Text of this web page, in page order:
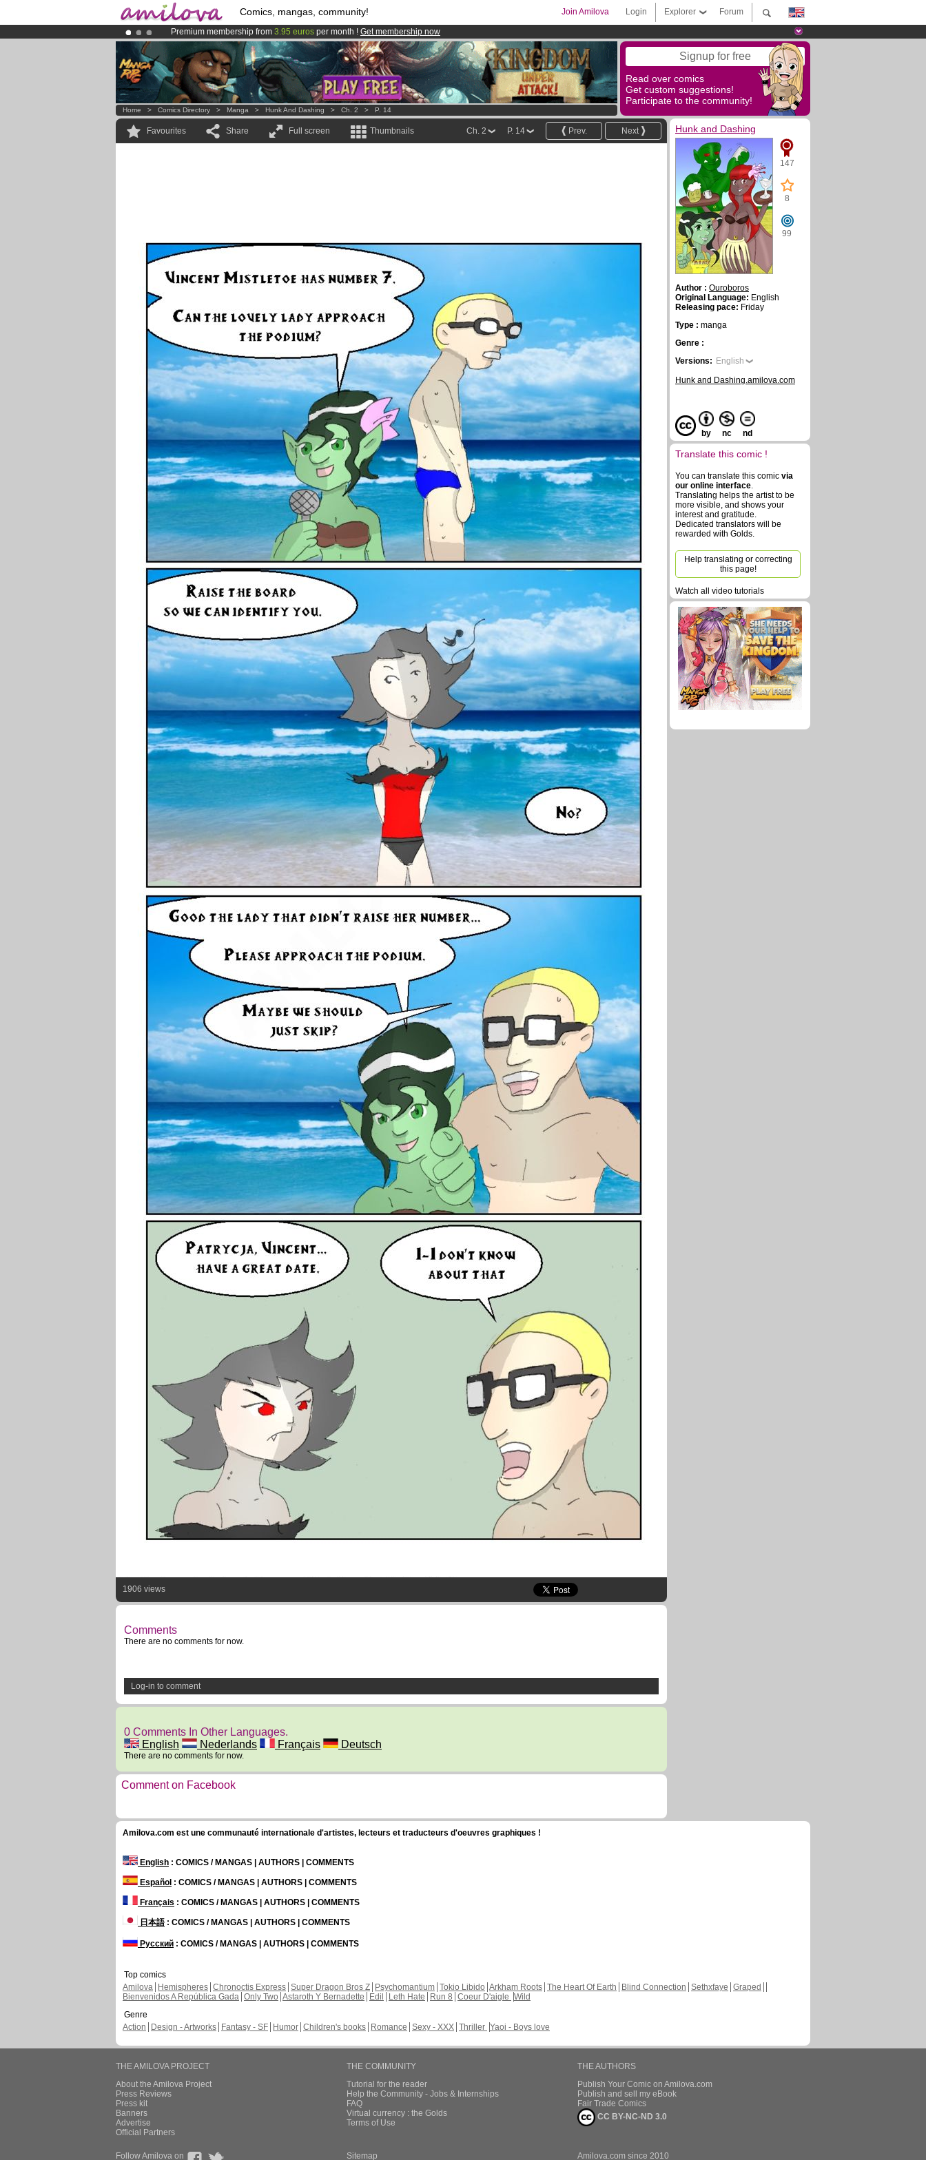
Comics, mangas, community! Forum
Explorer
Login
Join Amilova
Premium membership from 3.95 euros per month ! Get membership now
Already 100000membersand 1000comics & mangas!.
AmilovaKickstarter is now LIVE!. Signup for free
Read over comics
Get custom suggestions!
Participate to the community!
Home > Comics Directory > Manga > Hunk And Dashing > Ch. 2 > P. 14
Favourites Share Full screen Thumbnails Next
Prev.
P. 14
Ch. 2
1906 views
Comments
There are no comments for now.
Log-in to comment
0 Comments In Other Languages.
English
Nederlands Français Deutsch
There are no comments for now.
Comment on Facebook
Hunk and Dashing
147
8
99
Author : Ouroboros
Original Language: English
Releasing pace: Friday
Type : manga
Genre :
Versions: English
Hunk and Dashing.amilova.com
by nc nd
Translate this comic !
You can translate this comic via
our online interface.
Translating helps the artist to be
more visible, and shows your
interest and gratitude.
Dedicated translators will be
rewarded with Golds.
Help translating or correcting
this page!
Watch all video tutorials
Amilova.com est une communauté internationale d'artistes, lecteurs et traducteurs d'oeuvres graphiques !
English : COMICS / MANGAS | AUTHORS | COMMENTS
Español : COMICS / MANGAS | AUTHORS | COMMENTS
Français : COMICS / MANGAS | AUTHORS | COMMENTS
日本語: COMICS / MANGAS | AUTHORS | COMMENTS
Русский : COMICS / MANGAS | AUTHORS | COMMENTS
Top comics
Amilova
Hemispheres Chronoctis Express Super Dragon Bros Z Psychomantium Tokio Libido Arkham Roots The Heart Of Earth Blind Connection Sethxfaye Graped
Bienvenidos A República Gada Only Two Astaroth Y Bernadette Edil Leth Hate Run 8 Coeur D'aigle Wild
Genre
Action
Design - Artworks Fantasy - SF Humor Children's books Romance Sexy - XXX Thriller Yaoi - Boys love
THE AMILOVA PROJECT
About the Amilova Project
Press Reviews
Press kit
Banners
Advertise
Official Partners
THE COMMUNITY
Tutorial for the reader
Help the Community - Jobs & Internships
FAQ
Virtual currency : the Golds
Terms of Use
THE AUTHORS
Publish Your Comic on Amilova.com
Publish and sell my eBook
Fair Trade Comics
CC BY-NC-ND 3.0
Follow Amilova on Sitemap Amilova.com since 2010